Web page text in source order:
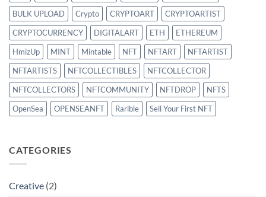
BULK UPLOAD
Crypto CRYPTOART
CRYPTOARTIST
CRYPTOCURRENCY
DIGITALART ETH
ETHEREUM
HmizUp
MINT Mintable NFT NFTART
NFTARTIST
NFTARTISTS
NFTCOLLECTIBLES
NFTCOLLECTOR
NFTCOLLECTORS
NFTCOMMUNITY NFTDROP
NFTS
OpenSea
OPENSEANFT Rarible Sell Your First NFT
CATEGORIES
Creative (2)